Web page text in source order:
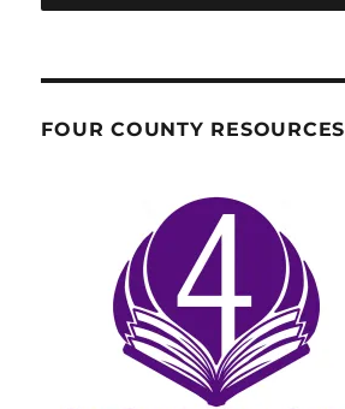
FOUR COUNTY RESOURCES